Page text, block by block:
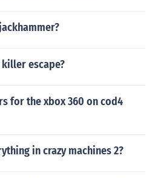
escape?
for the xbox 360 on cod4
in crazy machines 2?